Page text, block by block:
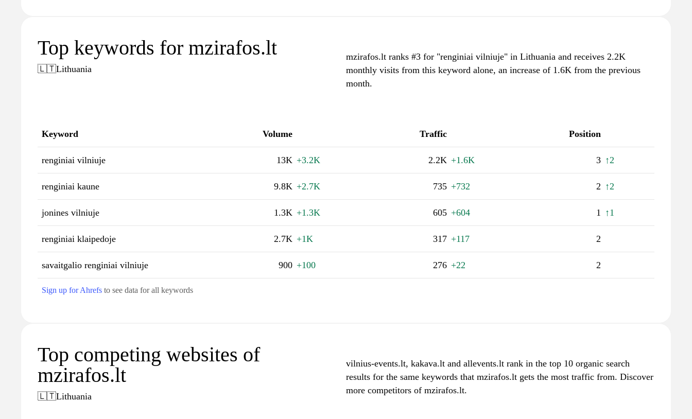
Top keywords for mzirafos.lt
🇱🇹Lithuania
mzirafos.lt ranks #3 for "renginiai vilniuje" in Lithuania and receives 2.2K
monthly visits from this keyword alone, an increase of 1.6K from the previous
month.
Keyword Volume Traffic Position
renginiai vilniuje 13K +3.2K 2.2K +1.6K 3 ↑2
renginiai kaune 9.8K +2.7K 735 +732 2 ↑2
jonines vilniuje 1.3K +1.3K 605 +604 1 ↑1
renginiai klaipedoje 2.7K +1K 317 +117 2
savaitgalio renginiai vilniuje 900 +100 276 +22 2
Sign up for Ahrefs to see data for all keywords
Top competing websites of
mzirafos.lt
🇱🇹Lithuania
vilnius-events.lt, kakava.lt and allevents.lt rank in the top 10 organic search
results for the same keywords that mzirafos.lt gets the most traffic from. Discover
more competitors of mzirafos.lt.